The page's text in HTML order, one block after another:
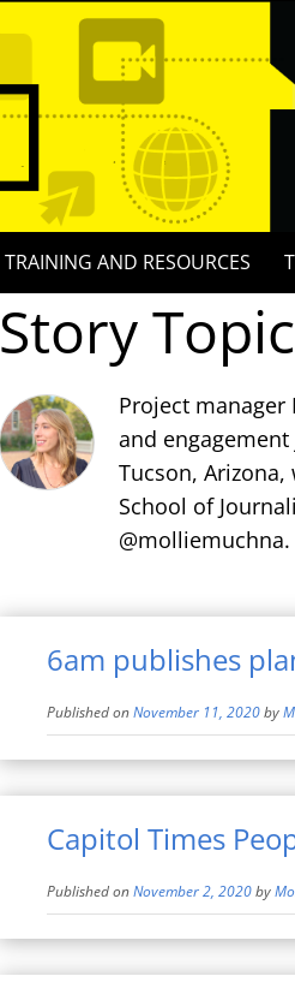
TRAINING AND RESOURCES
Story
Project
and
Tucson,
School of
@molliemuchna.
6am publishes
Published onNovember 11, 2020by
Capitol Times
Published onNovember 2, 2020by